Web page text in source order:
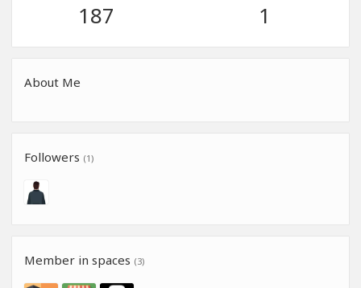
187 1
About Me
Followers (1)
Member in spaces (3)